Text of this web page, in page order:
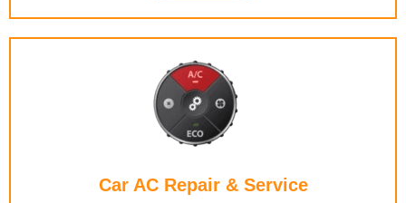
Car AC Repair & Service